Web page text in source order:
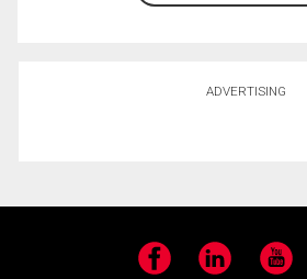
ADVERTISING
Facebook LinkedIn YouTube